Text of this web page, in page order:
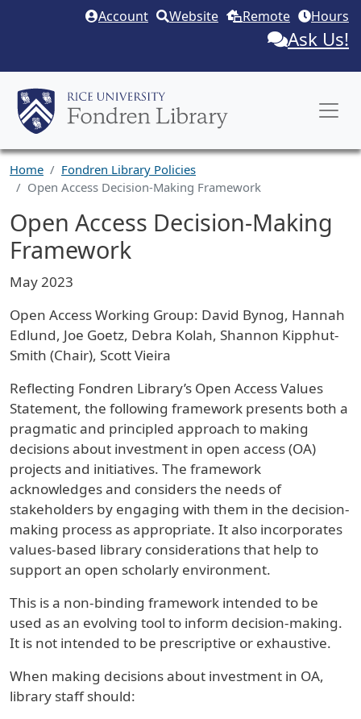
Skip to main content
Account Website Remote Hours
Ask Us!
Home
Fondren Library Policies
Open Access Decision-Making Framework
Open Access Decision-Making
Framework
May 2023
Open Access Working Group: David Bynog, Hannah
Edlund, Joe Goetz, Debra Kolah, Shannon Kipphut-
Smith (Chair), Scott Vieira
Reflecting Fondren Library’s Open Access Values
Statement, the following framework presents both a
pragmatic and principled approach to making
decisions about investment in open access (OA)
projects and initiatives. The framework
acknowledges and considers the needs of
stakeholders by engaging with them in the decision-
making process as appropriate. It also incorporates
values-based library considerations that help to
support an open scholarly environment.
This is a non-binding framework intended to be
used as an evolving tool to inform decision-making.
It is not intended to be prescriptive or exhaustive.
When making decisions about investment in OA,
library staff should: